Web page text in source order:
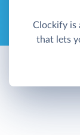
Clockify is
that lets